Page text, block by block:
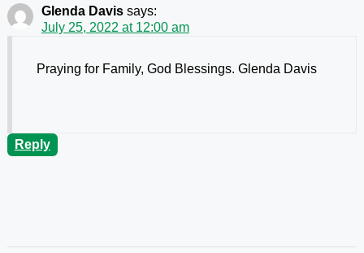
Glenda Davis says:
July 25, 2022 at 12:00 am
Praying for Family, God Blessings. Glenda Davis
Reply